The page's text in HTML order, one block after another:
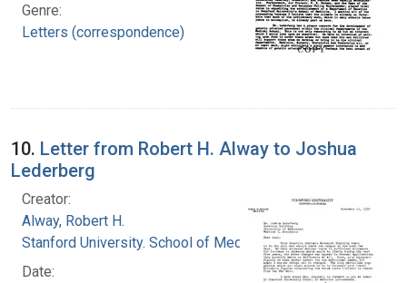
Genre:
Letters (correspondence)
10. Letter from Robert H. Alway to Joshua
Lederberg
Creator:
Alway, Robert H.
Stanford University. School of Medicine
Date: